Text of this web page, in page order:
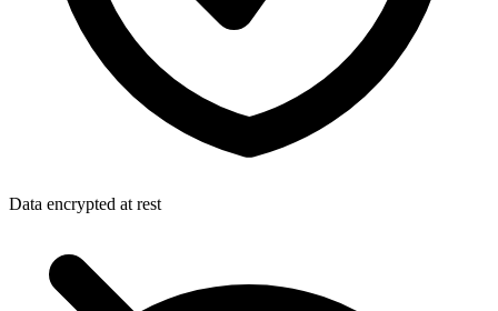
Data encrypted at rest